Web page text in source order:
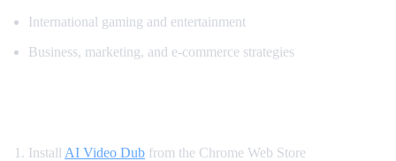
International gaming and entertainment
Business, marketing, and e-commerce strategies
Install AI Video Dub from the Chrome Web Store